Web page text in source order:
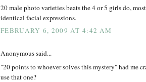
20 male photo varieties beats the 4 or 5 girls do,
identical facial expressions.
FEBRUARY 6, 2009 AT 4:42 AM
Anonymous said...
"20 points to whoever solves this mystery" had me
use that one?